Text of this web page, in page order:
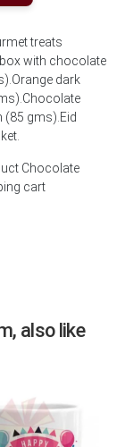
treats
with chocolate
dark
gms).Eid
Chocolate
cart
also like